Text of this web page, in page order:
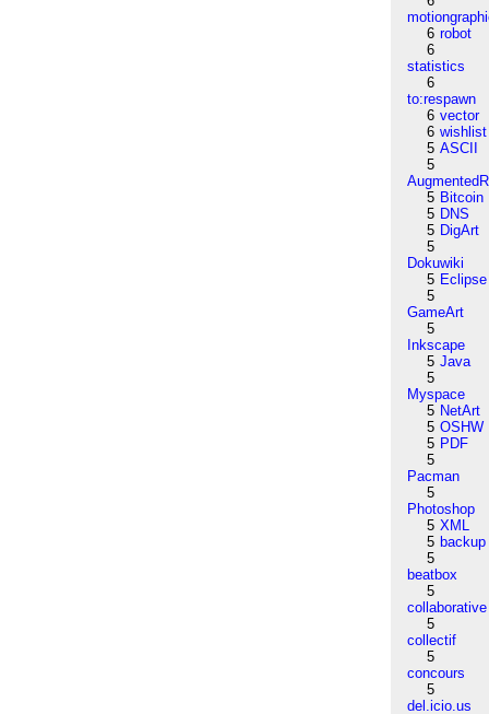
6 robot
6
statistics
6
to:respawn
6 vector
6 wishlist
5 ASCII
5
5 Bitcoin
5 DNS
5 DigArt
5
Dokuwiki
5 Eclipse
5
GameArt
5
Inkscape
5 Java
5
Myspace
5 NetArt
5 OSHW
5 PDF
5
Pacman
5
Photoshop
5 XML
5 backup
5
beatbox
5
collaborative
5
collectif
5
concours
5
del.icio.us